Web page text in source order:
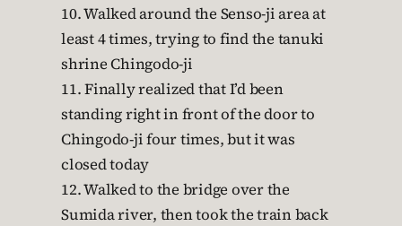
10. Walked around the Senso-ji area at
least 4 times, trying to find the tanuki
shrine Chingodo-ji
11. Finally realized that I’d been
standing right in front of the door to
Chingodo-ji four times, but it was
closed today
12. Walked to the bridge over the
Sumida river, then took the train back